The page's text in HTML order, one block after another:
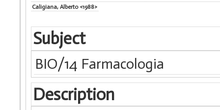
Caligiana, Alberto <1988>
Subject
BIO/14 Farmacologia
Description